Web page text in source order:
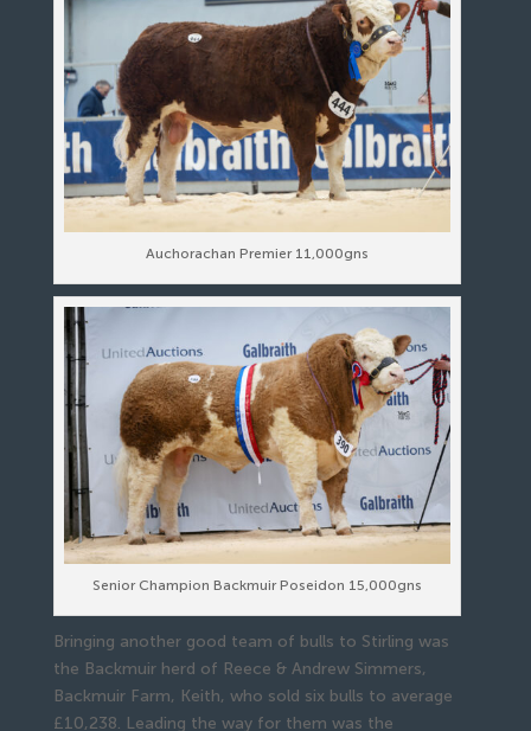
Auchorachan Premier 11,000gns
Senior Champion Backmuir Poseidon 15,000gns
Bringing another good team of bulls to Stirling was
the Backmuir herd of Reece & Andrew Simmers,
Backmuir Farm, Keith, who sold six bulls to average
£10,238. Leading the way for them was the